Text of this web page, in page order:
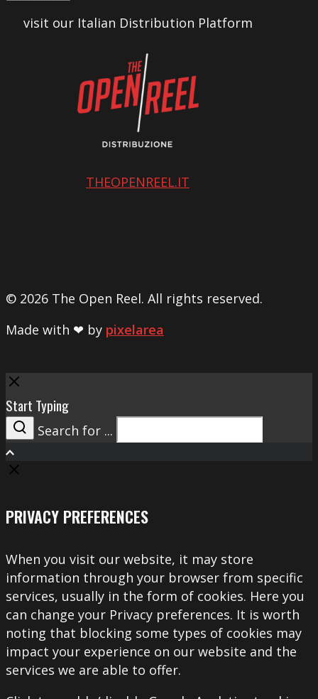
visit our Italian Distribution Platform
THEOPENREEL.IT
© 2026 The Open Reel. All rights reserved.
Made with ❤ by pixelarea
Close
Start Typing
Search
Search for ...
PRIVACY PREFERENCES
When you visit our website, it may store
information through your browser from specific
services, usually in the form of cookies. Here you
can change your Privacy preferences. It is worth
noting that blocking some types of cookies may
impact your experience on our website and the
services we are able to offer.